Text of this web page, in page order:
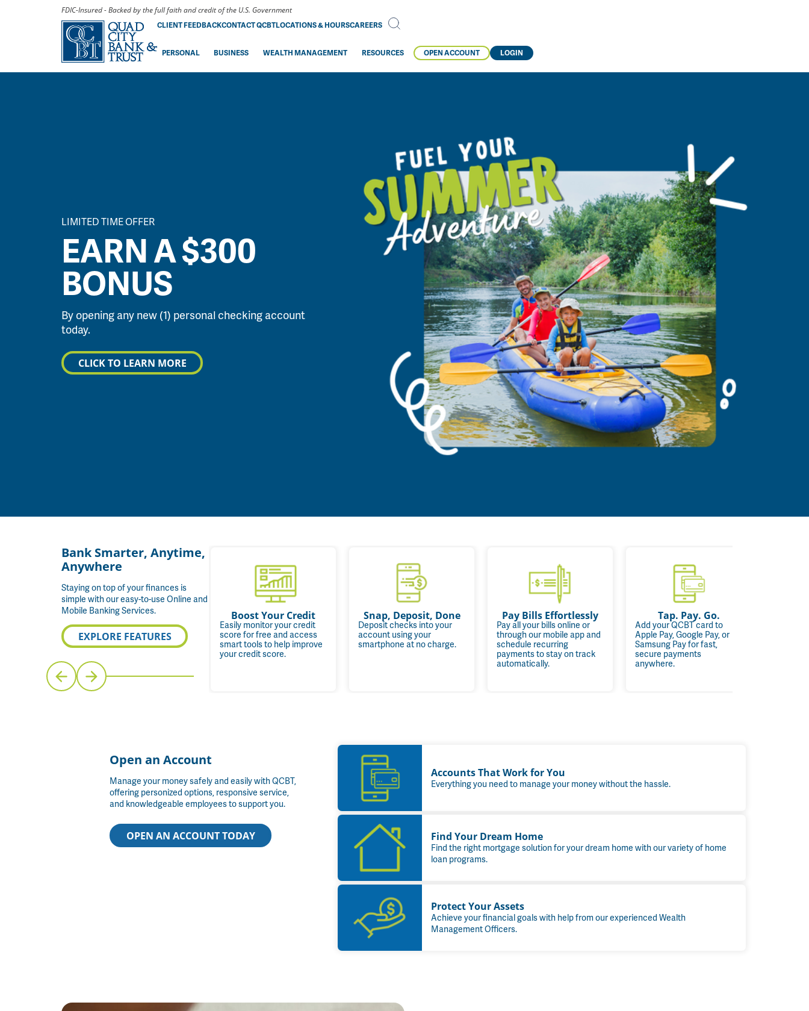
FDIC-Insured - Backed by the full faith and credit of the U.S. Government
CLIENT FEEDBACKCONTACT QCBTLOCATIONS & HOURSCAREERS
PERSONAL BUSINESS WEALTH MANAGEMENT RESOURCES OPEN ACCOUNT LOGIN
EARN A $300
BONUS
LIMITED TIME OFFER
By opening any new (1) personal checking account
today.
CLICK TO LEARN MORE
Bank Smarter, Anytime,
Anywhere
Staying on top of your finances is
simple with our easy-to-use Online and
Mobile Banking Services.
EXPLORE FEATURES
One View, Every
Account
Quickly and easily see
account data from all your
convenient place.
Boost Your Credit
Easily monitor your credit
score for free and access
smart tools to help improve
your credit score.
Snap, Deposit, Done
Deposit checks into your
account using your
smartphone at no charge.
Pay Bills Effortlessly
Pay all your bills online or
through our mobile app and
schedule recurring
payments to stay on track
automatically.
Tap. Pay. Go.
Add your QCBT card to
Apple Pay, Google Pay, or
Samsung Pay for fast,
secure payments
anywhere.
Open an Account
Manage your money safely and easily with QCBT,
offering personized options, responsive service,
and knowledgeable employees to support you.
OPEN AN ACCOUNT TODAY
Accounts That Work for You
Everything you need to manage your money without the hassle.
Find Your Dream Home
Find the right mortgage solution for your dream home with our variety of home
loan programs.
Protect Your Assets
Achieve your financial goals with help from our experienced Wealth
Management Officers.